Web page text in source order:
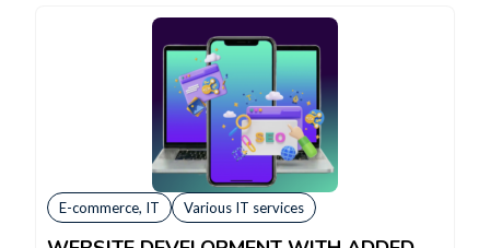
E-commerce, IT Various IT services